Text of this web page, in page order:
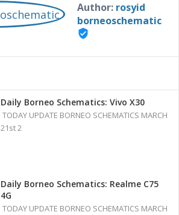
Author: rosyid
borneoschematic
verified_user
Daily Borneo Schematics: Vivo X30
TODAY UPDATE BORNEO SCHEMATICS MARCH
21st 2
Daily Borneo Schematics: Realme C75
4G
TODAY UPDATE BORNEO SCHEMATICS MARCH